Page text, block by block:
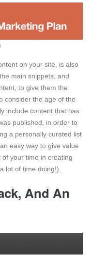
on your site, is also
main snippets, and
to give them the
consider the age of the
include content that has
published, in order to
a personally curated list
easy way to give value
your time in creating
lot of time doing!).
And An